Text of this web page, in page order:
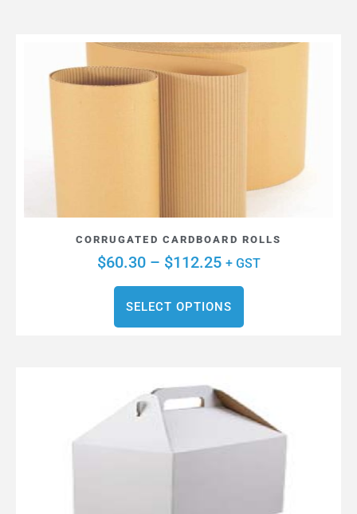
CORRUGATED CARDBOARD ROLLS
$60.30 – $112.25 + GST
SELECT OPTIONS